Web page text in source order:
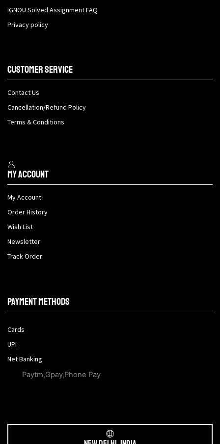
IGNOU Solved Assignment FAQ
Privacy policy
Customer Service
Contact Us
Cancellation/Refund Policy
Terms & Conditions
My Account
My Account
Order History
Wish List
Newsletter
Track Order
Payment methods
Cards
UPI
Net Banking
Paytm,Gpay,Phone Pay